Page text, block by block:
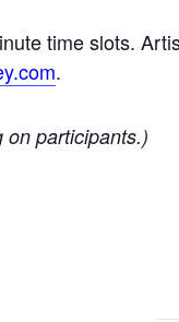
time slots.
.
on participants.)